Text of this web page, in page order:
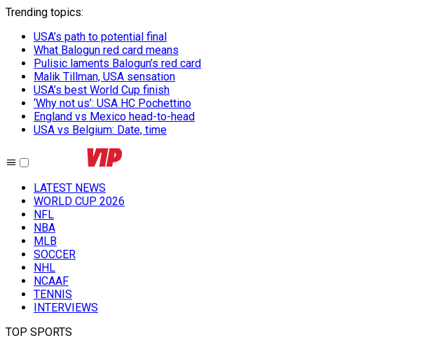
Trending topics:
USA’s path to potential final
What Balogun red card means
Pulisic laments Balogun’s red card
Malik Tillman, USA sensation
USA’s best World Cup finish
‘Why not us’: USA HC Pochettino
England vs Mexico head-to-head
USA vs Belgium: Date, time
LATEST NEWS
WORLD CUP 2026
NFL
NBA
MLB
SOCCER
NHL
NCAAF
TENNIS
INTERVIEWS
TOP SPORTS